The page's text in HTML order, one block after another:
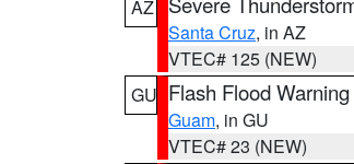
AZ
Santa Cruz, in AZ
VTEC# 125 (NEW)
GU Flash Flood Warning
Guam, in GU
VTEC# 23 (NEW)